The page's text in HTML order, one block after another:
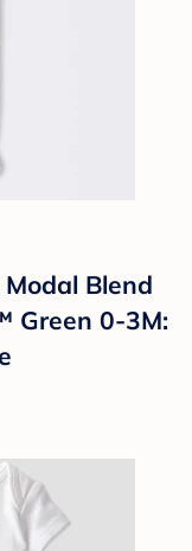
Blend
Green 0-3M: